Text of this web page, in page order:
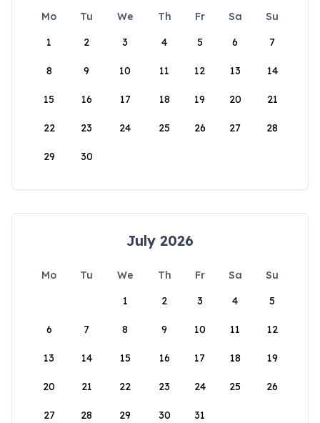
Mo Tu We Th Fr Sa
Su
1
2 3 4 5 6 7
8 9 10 11 12 13 14
15 16 17 18 19 20 21
22 23 24 25 26 27 28
29 30
July 2026
Mo Tu We Th Fr Sa
Su
1
2 3 4 5
6 7 8 9 10 11 12
13 14 15 16 17 18 19
20 21 22 23 24 25 26
27 28 29 30 31